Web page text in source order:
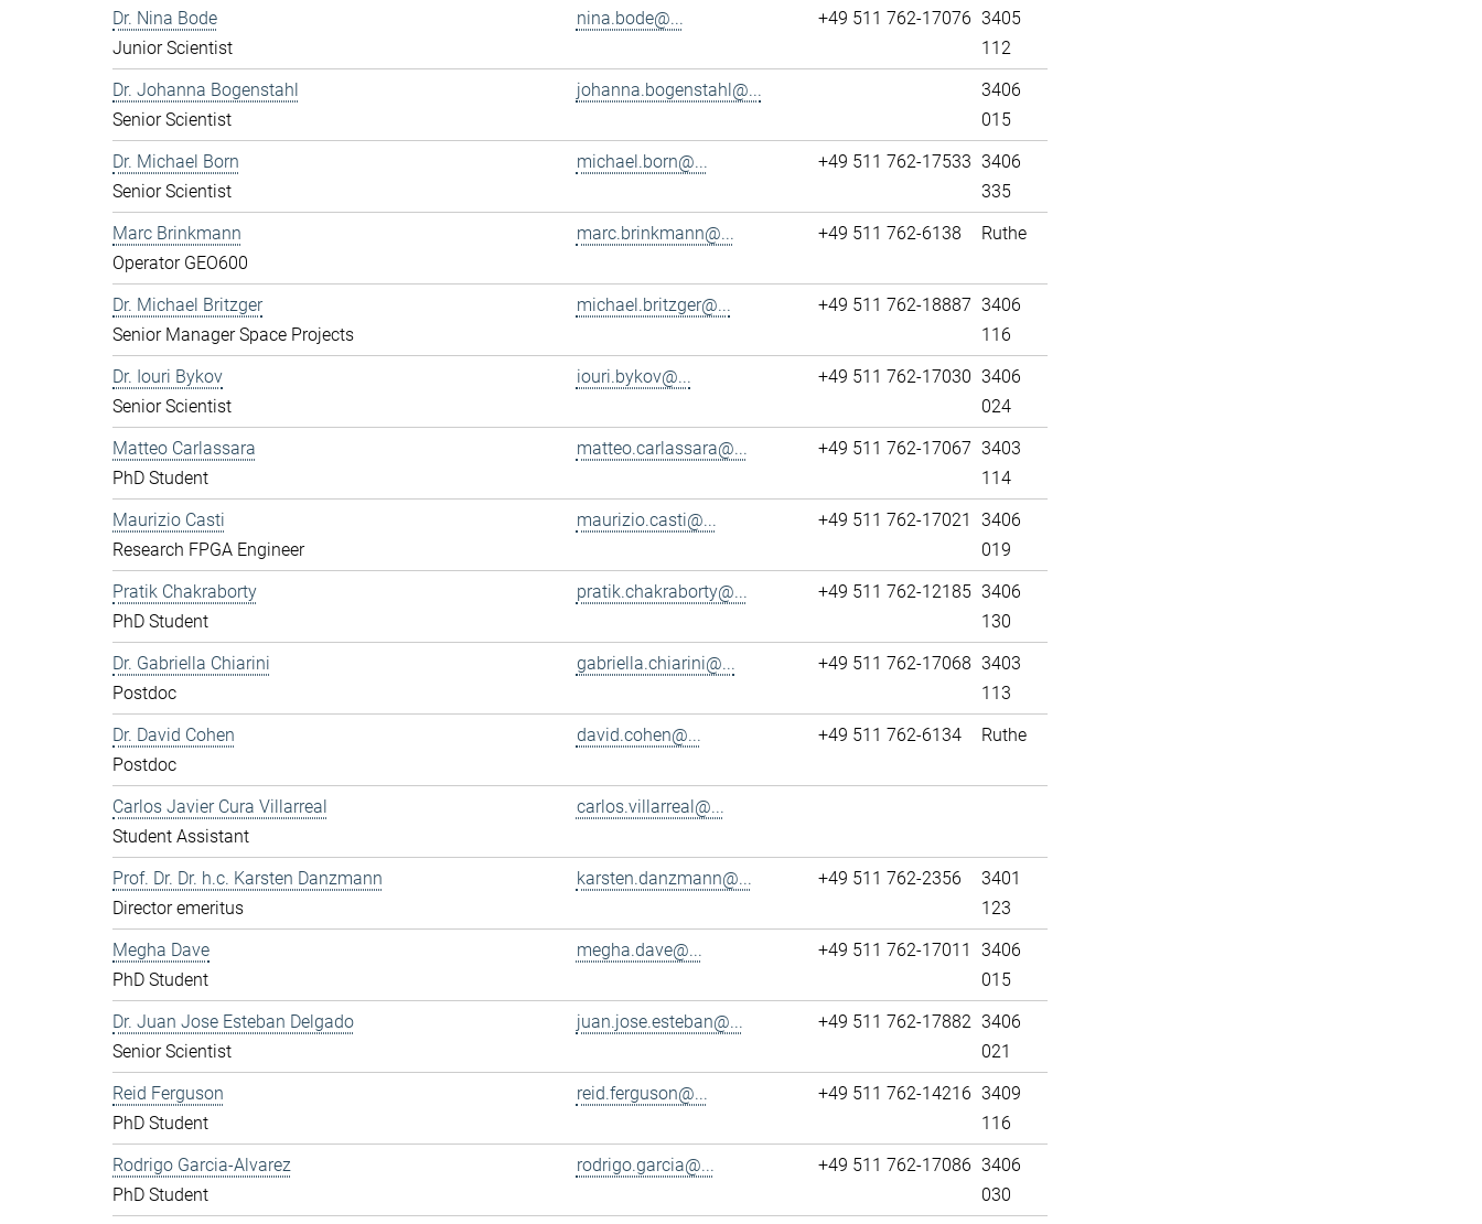
Dr. Nina Bode
Junior Scientist
nina.bode@... +49 511 762-17076 3405
112
Dr. Johanna Bogenstahl
Senior Scientist
johanna.bogenstahl@...
3406
015
Dr. Michael Born
Senior Scientist
michael.born@... +49 511 762-17533 3406
335
Marc Brinkmann
Operator GEO600
marc.brinkmann@... +49 511 762-6138 Ruthe
Dr. Michael Britzger
Senior Manager Space Projects
michael.britzger@... +49 511 762-18887 3406
116
Dr. Iouri Bykov
Senior Scientist
iouri.bykov@... +49 511 762-17030 3406
024
Matteo Carlassara
PhD Student
matteo.carlassara@... +49 511 762-17067 3403
114
Maurizio Casti
Research FPGA Engineer
maurizio.casti@... +49 511 762-17021
3406
019
Pratik Chakraborty
PhD Student
pratik.chakraborty@... +49 511 762-12185 3406
130
Dr. Gabriella Chiarini
Postdoc
gabriella.chiarini@... +49 511 762-17068 3403
113
Dr. David Cohen
Postdoc
david.cohen@... +49 511 762-6134 Ruthe
Carlos Javier Cura Villarreal
Student Assistant
carlos.villarreal@...
Prof. Dr. Dr. h.c. Karsten Danzmann
Director emeritus
karsten.danzmann@... +49 511 762-2356
3401
123
Megha Dave
PhD Student
megha.dave@... +49 511 762-17011
3406
015
Dr. Juan Jose Esteban Delgado
Senior Scientist
juan.jose.esteban@... +49 511 762-17882 3406
021
Reid Ferguson
PhD Student
reid.ferguson@... +49 511 762-14216 3409
116
Rodrigo Garcia-Alvarez
PhD Student
rodrigo.garcia@... +49 511 762-17086 3406
030